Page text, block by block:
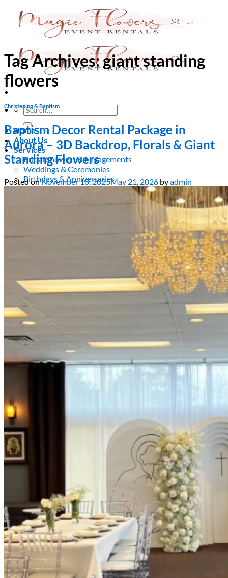
content
Search
for:
Home
About Us
Services
Bridal Showers & Engagements
Weddings & Ceremonies
Birthdays & Anniversaries
Christening & Baptism
Graduation & Prom Party
Corporate Events & Brand Activations
Baby High Chairs
Backdrops and Walls
Dessert and Bar Tables
Florals and Centerpieces
Foliage and Greenery Wall
Butterfly Party Decor
Giant Standing Flowers
Giant Star Props
Kids Tables and Chairs
Kids Party Decorations
Lighting and Neon Signs
Marquee Numbers
Cake Tables and Plinths
Stages and Podiums
Treat Walls & Display Walls
Welcome Signs & Seating Charts
Areas We Serve
Scarborough
Richmond Hill
Aurora
Newmarket
Mississauga
Brampton
Oakville
Events Blog
Login / Register
Tag Archives:giant standing
flowers
Christening & Baptism
Baptism Decor Rental Package in
Aurora – 3D Backdrop, Florals & Giant
Standing Flowers
Posted onNovember 18, 2025May 21, 2026 byadmin